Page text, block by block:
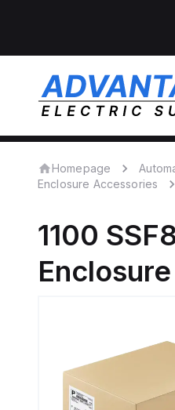
Homepage
Enclosure Accessories
1100